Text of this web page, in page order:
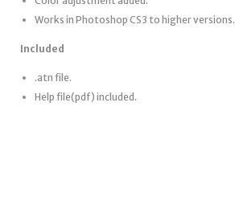
Works in Photoshop CS3 to higher versions.
Included
.atn file.
Help file(pdf) included.